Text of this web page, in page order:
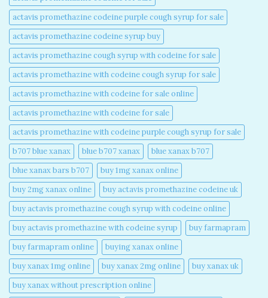
actavis promethazine codeine purple cough syrup for sale​
actavis promethazine codeine syrup buy​
actavis promethazine cough syrup with codeine for sale​
actavis promethazine with codeine cough syrup for sale​
actavis promethazine with codeine for sale online​
actavis promethazine with codeine for sale​
actavis promethazine with codeine purple cough syrup for sale​
b707 blue xanax​
blue b707 xanax
blue xanax b707​
blue xanax bars b707​
buy 1mg xanax online​
buy 2mg xanax online​
buy actavis promethazine codeine uk​
buy actavis promethazine cough syrup with codeine online​
buy actavis promethazine with codeine syrup​
buy farmapram
buy farmapram online
buying xanax online​
buy xanax 1mg online​
buy xanax 2mg online​
buy xanax uk​
buy xanax without prescription online​